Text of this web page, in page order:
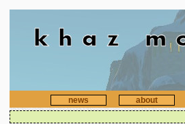
news about